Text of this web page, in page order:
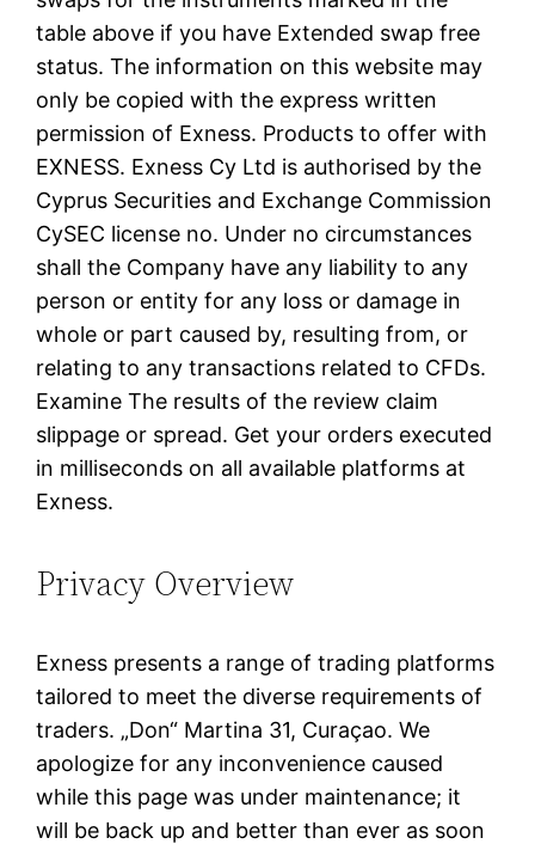
table above if you have Extended swap free
status. The information on this website may
only be copied with the express written
permission of Exness. Products to offer with
EXNESS. Exness Cy Ltd is authorised by the
Cyprus Securities and Exchange Commission
CySEC license no. Under no circumstances
shall the Company have any liability to any
person or entity for any loss or damage in
whole or part caused by, resulting from, or
relating to any transactions related to CFDs.
Examine The results of the review claim
slippage or spread. Get your orders executed
in milliseconds on all available platforms at
Exness.
Privacy Overview
Exness presents a range of trading platforms
tailored to meet the diverse requirements of
traders. „Don“ Martina 31, Curaçao. We
apologize for any inconvenience caused
while this page was under maintenance; it
will be back up and better than ever as soon